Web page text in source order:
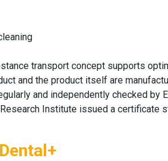
transport concept supports
and the product itself are
and independently checked by
Institute issued a certificate